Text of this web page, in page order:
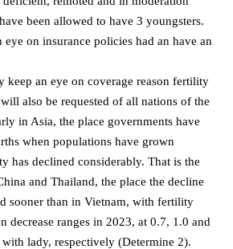
been allowed to have 3 youngsters.
on insurance policies had an have an
keep an eye on coverage reason fertility
also be requested of all nations of the
in Asia, the place governments have
when populations have grown
has declined considerably. That is the
and Thailand, the place the decline
sooner than in Vietnam, with fertility
decrease ranges in 2023, at 0.7, 1.0 and
lady, respectively (Determine 2).